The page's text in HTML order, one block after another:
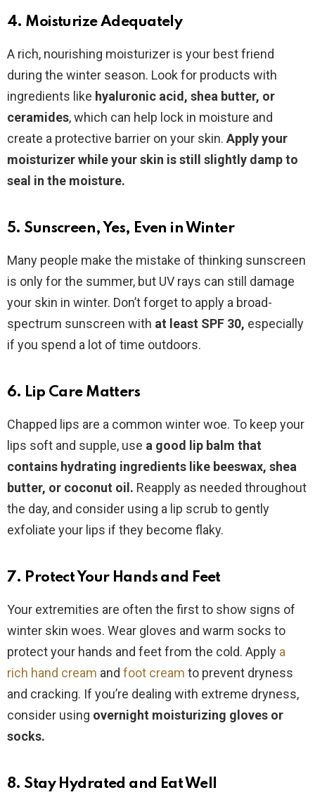
4. Moisturize Adequately
A rich, nourishing moisturizer is your best friend
during the winter season. Look for products with
ingredients like hyaluronic acid, shea butter, or
ceramides, which can help lock in moisture and
create a protective barrier on your skin. Apply your
moisturizer while your skin is still slightly damp to
seal in the moisture.
5. Sunscreen, Yes, Even in Winter
Many people make the mistake of thinking sunscreen
is only for the summer, but UV rays can still damage
your skin in winter. Don’t forget to apply a broad-
spectrum sunscreen with at least SPF 30, especially
if you spend a lot of time outdoors.
6. Lip Care Matters
Chapped lips are a common winter woe. To keep your
lips soft and supple, use a good lip balm that
contains hydrating ingredients like beeswax, shea
butter, or coconut oil. Reapply as needed throughout
the day, and consider using a lip scrub to gently
exfoliate your lips if they become flaky.
7. Protect Your Hands and Feet
Your extremities are often the first to show signs of
winter skin woes. Wear gloves and warm socks to
protect your hands and feet from the cold. Apply a
rich hand cream and foot cream to prevent dryness
and cracking. If you’re dealing with extreme dryness,
consider using overnight moisturizing gloves or
socks.
8. Stay Hydrated and Eat Well